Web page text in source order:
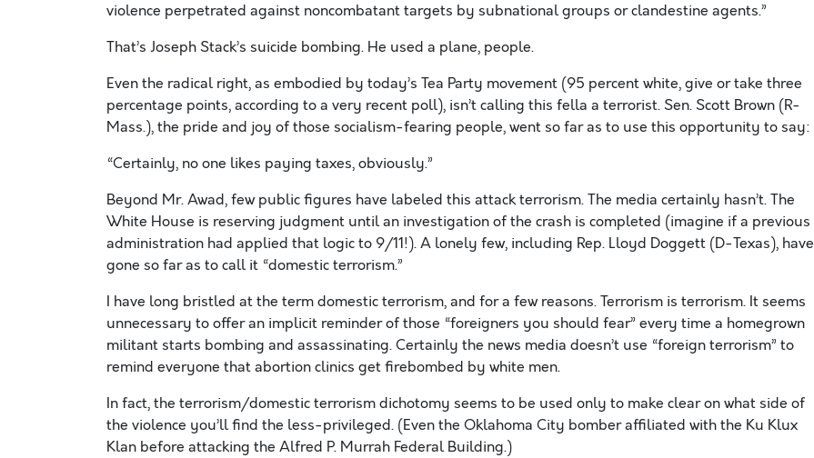
violence perpetrated against noncombatant targets by subnational groups or clandestine agents.”
That’s Joseph Stack’s suicide bombing. He used a plane, people.
Even the radical right, as embodied by today’s Tea Party movement (95 percent white, give or take three
percentage points, according to a very recent poll), isn’t calling this fella a terrorist. Sen. Scott Brown (R-
Mass.), the pride and joy of those socialism-fearing people, went so far as to use this opportunity to say:
“Certainly, no one likes paying taxes, obviously.”
Beyond Mr. Awad, few public figures have labeled this attack terrorism. The media certainly hasn’t. The
White House is reserving judgment until an investigation of the crash is completed (imagine if a previous
administration had applied that logic to 9/11!). A lonely few, including Rep. Lloyd Doggett (D-Texas), have
gone so far as to call it “domestic terrorism.”
I have long bristled at the term domestic terrorism, and for a few reasons. Terrorism is terrorism. It seems
unnecessary to offer an implicit reminder of those “foreigners you should fear” every time a homegrown
militant starts bombing and assassinating. Certainly the news media doesn’t use “foreign terrorism” to
remind everyone that abortion clinics get firebombed by white men.
In fact, the terrorism/domestic terrorism dichotomy seems to be used only to make clear on what side of
the violence you’ll find the less-privileged. (Even the Oklahoma City bomber affiliated with the Ku Klux
Klan before attacking the Alfred P. Murrah Federal Building.)